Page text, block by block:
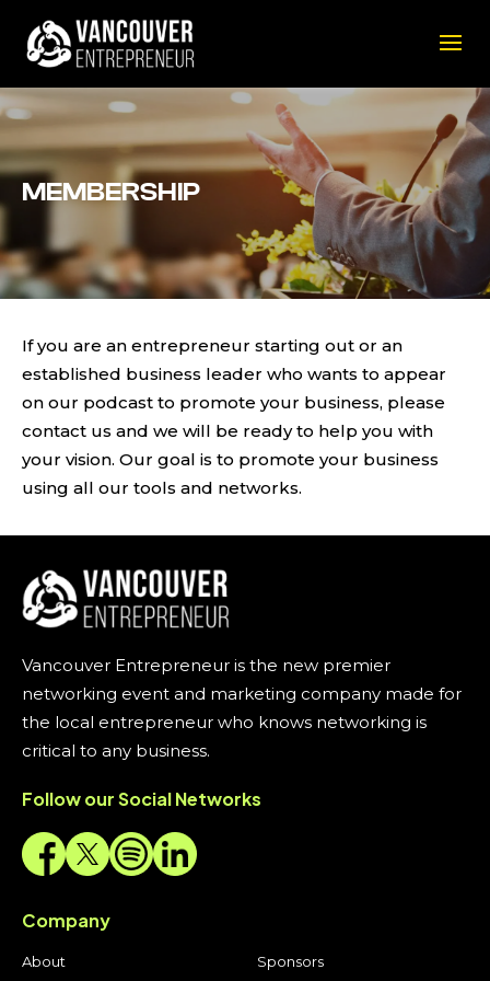
MEMBERSHIP
If you are an entrepreneur starting out or an
established business leader who wants to appear
on our podcast to promote your business, please
contact us and we will be ready to help you with
your vision. Our goal is to promote your business
using all our tools and networks.
Vancouver Entrepreneur is the new premier
networking event and marketing company made for
the local entrepreneur who knows networking is
critical to any business.
Follow our Social Networks
Company
About Sponsors